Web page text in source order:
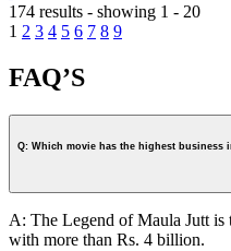
174 results - showing 1 - 20
1 2 3 4 5 6 7 8 9
FAQ’S
Q: Which movie has the highest business
A: The Legend of Maula Jutt is
with more than Rs. 4 billion.